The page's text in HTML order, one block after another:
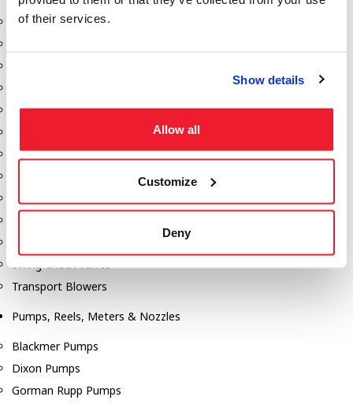
of their services.
Show details
Allow all
Customize
Deny
Aeration Equipment
Discharge Tee's
Gauges
Manholes
Swing Check Valves
Transport Blowers
Pumps, Reels, Meters & Nozzles
Blackmer Pumps
Dixon Pumps
Gorman Rupp Pumps